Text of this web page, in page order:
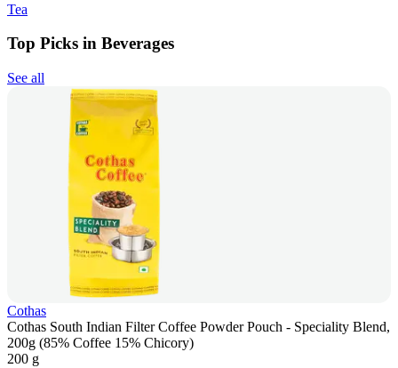
Tea
Top Picks in Beverages
See all
Cothas
Cothas South Indian Filter Coffee Powder Pouch - Speciality Blend,
200g (85% Coffee 15% Chicory)
200 g